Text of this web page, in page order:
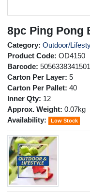
8pc Ping Pong
Category: Outdoor/
Product Code: OD4150
Barcode: 5056338341501
Carton Per Layer: 5
Carton Per Pallet: 40
Inner Qty: 12
Approx. Weight: 0.07kg
Availability:
Low Stock